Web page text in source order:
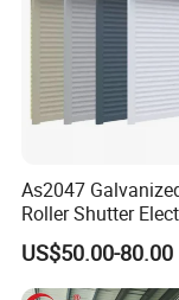
As2047
Roller Shutter
Steel Roller Bind
Steel Roll up Door
Door Industrial
US$50.00-80.00